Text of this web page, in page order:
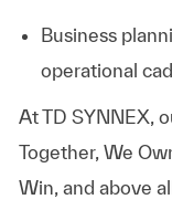
Business
operational
At TD SYNNEX,
Together, We
Win, and above